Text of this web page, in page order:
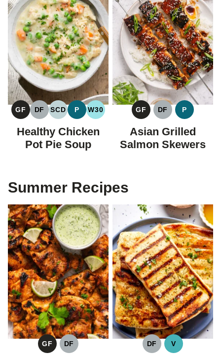
GF
GLUTEN
FREE
DF
DAIRY
FREE
SCD
SPECIFIC
CARBOHYDRATE
P
PALEO
W30
WHOLE30
Healthy Chicken
Pot Pie Soup
GF
GLUTEN
FREE
DF
DAIRY
FREE
P
PALEO
Asian Grilled
Salmon Skewers
Summer Recipes
GF
GLUTEN
DF
DAIRY
DF
DAIRY
V
VEGAN